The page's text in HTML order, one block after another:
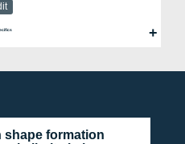
shape formation